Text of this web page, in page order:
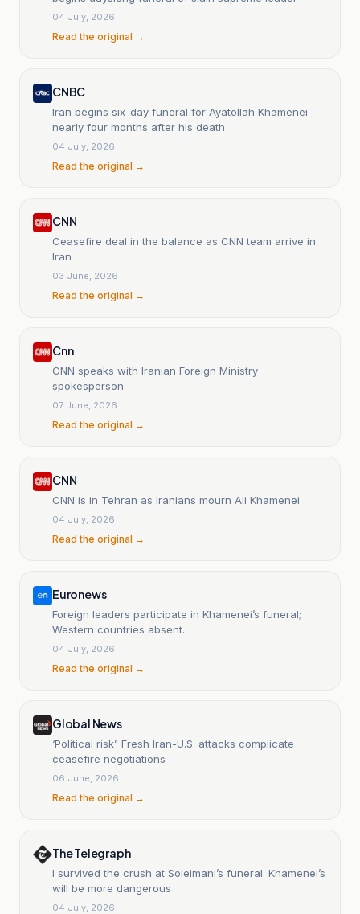
04 July, 2026
Read the original →
CNBC
Iran begins six-day funeral for Ayatollah Khamenei
nearly four months after his death
04 July, 2026
Read the original →
CNN
Ceasefire deal in the balance as CNN team arrive in
Iran
03 June, 2026
Read the original →
Cnn
CNN speaks with Iranian Foreign Ministry
spokesperson
07 June, 2026
Read the original →
CNN
CNN is in Tehran as Iranians mourn Ali Khamenei
04 July, 2026
Read the original →
Euronews
Foreign leaders participate in Khamenei’s funeral;
Western countries absent.
04 July, 2026
Read the original →
Global News
‘Political risk’: Fresh Iran-U.S. attacks complicate
ceasefire negotiations
06 June, 2026
Read the original →
The Telegraph
I survived the crush at Soleimani’s funeral. Khamenei’s
will be more dangerous
04 July, 2026